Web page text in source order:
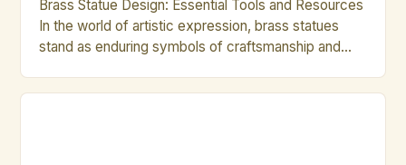
Brass Statue Design: Essential Tools and Resources
In the world of artistic expression, brass statues
stand as enduring symbols of craftsmanship and